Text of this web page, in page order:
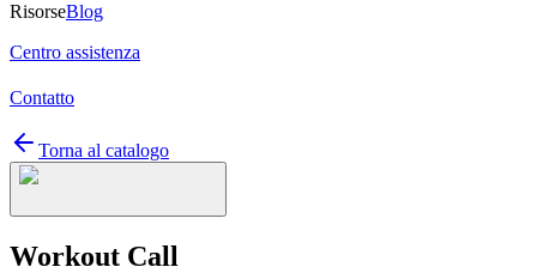
RisorseBlog
Centro assistenza
Contatto
Torna al catalogo
Workout Call